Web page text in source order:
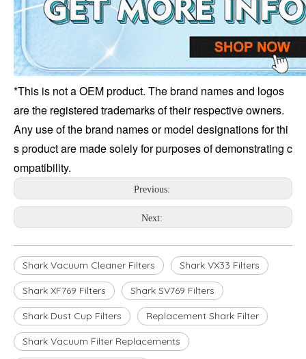
*This is not a OEM product. The brand names and logos
are the registered trademarks of their respective owners.
Any use of the brand names or model designations for thi
s product are made solely for purposes of demonstrating c
ompatibility.
Previous:
Next:
Shark Vacuum Cleaner Filters Shark VX33 Filters
Shark XF769 Filters Shark SV769 Filters
Shark Dust Cup Filters Replacement Shark Filter
Shark Vacuum Filter Replacements